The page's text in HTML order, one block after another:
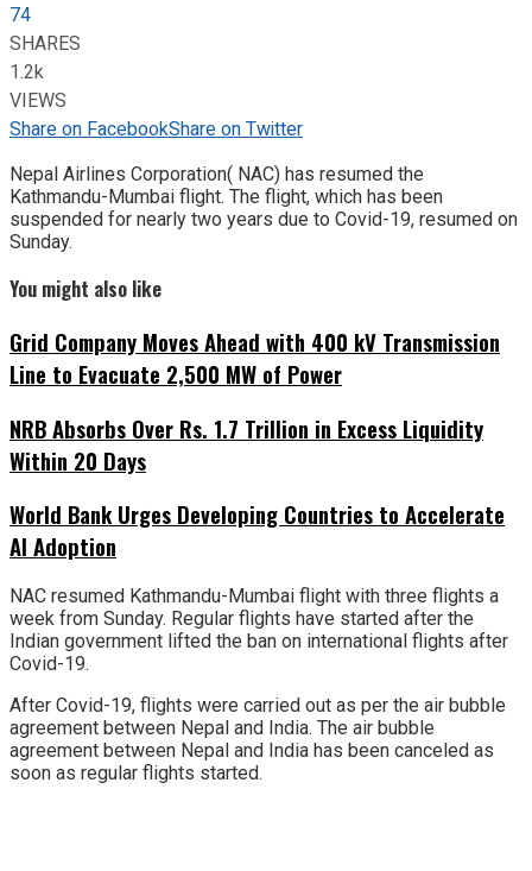
74
SHARES
1.2k
VIEWS
Share on FacebookShare on Twitter
Nepal Airlines Corporation( NAC) has resumed the
Kathmandu-Mumbai flight. The flight, which has been
suspended for nearly two years due to Covid-19, resumed on
Sunday.
You might also like
Grid Company Moves Ahead with 400 kV Transmission
Line to Evacuate 2,500 MW of Power
NRB Absorbs Over Rs. 1.7 Trillion in Excess Liquidity
Within 20 Days
World Bank Urges Developing Countries to Accelerate
AI Adoption
NAC resumed Kathmandu-Mumbai flight with three flights a
week from Sunday. Regular flights have started after the
Indian government lifted the ban on international flights after
Covid-19.
After Covid-19, flights were carried out as per the air bubble
agreement between Nepal and India. The air bubble
agreement between Nepal and India has been canceled as
soon as regular flights started.